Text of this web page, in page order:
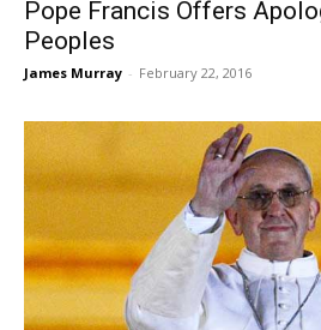
Pope Francis Offers
Peoples
James Murray - February 22, 2016